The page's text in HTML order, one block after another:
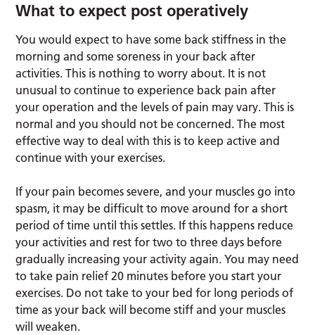
What to expect post operatively
You would expect to have some back stiffness in the
morning and some soreness in your back after
activities. This is nothing to worry about. It is not
unusual to continue to experience back pain after
your operation and the levels of pain may vary. This is
normal and you should not be concerned. The most
effective way to deal with this is to keep active and
continue with your exercises.
If your pain becomes severe, and your muscles go into
spasm, it may be difficult to move around for a short
period of time until this settles. If this happens reduce
your activities and rest for two to three days before
gradually increasing your activity again. You may need
to take pain relief 20 minutes before you start your
exercises. Do not take to your bed for long periods of
time as your back will become stiff and your muscles
will weaken.